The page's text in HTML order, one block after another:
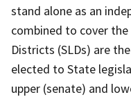
stand alone as an
combined to cover
Districts (SLDs) are
elected to State
upper (senate) and